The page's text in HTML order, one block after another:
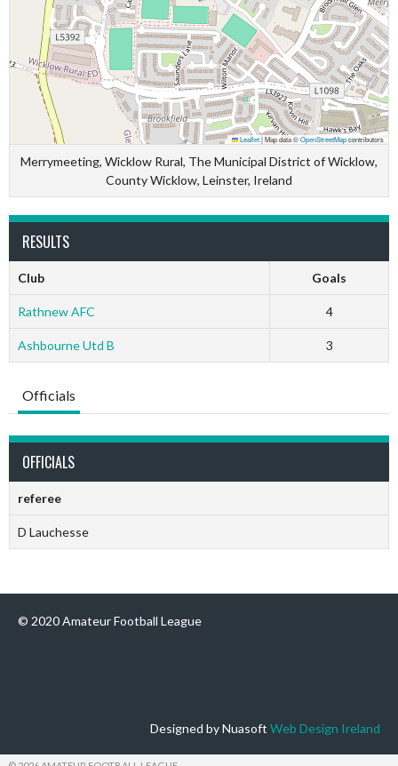
Leaflet|Map data ©OpenStreetMapcontributors
Merrymeeting, Wicklow Rural, The Municipal District of Wicklow,
County Wicklow, Leinster, Ireland
RESULTS
Club Goals
Rathnew AFC 4
Ashbourne Utd B 3
Officials
OFFICIALS
referee
D Lauchesse
© 2020 Amateur Football League
Designed by Nuasoft Web Design Ireland